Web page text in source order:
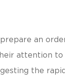
an
attention to
the